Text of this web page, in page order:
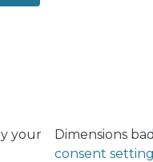
active beam dump
your
Dimensions
consent